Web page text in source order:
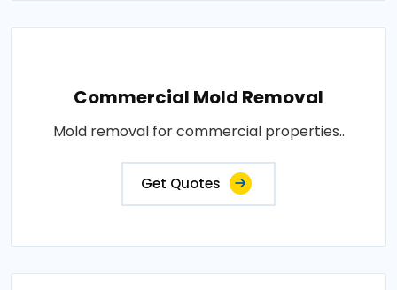
Commercial Mold Removal
Mold removal for commercial properties..
Get Quotes